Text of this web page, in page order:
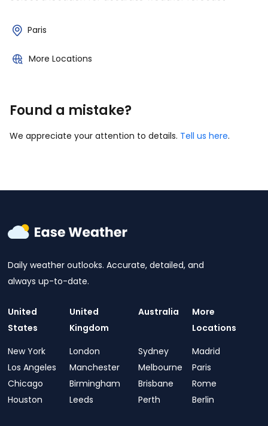
Paris
More Locations
Found a mistake?
We appreciate your attention to details. Tell us here.
Daily weather outlooks. Accurate, detailed, and
always up-to-date.
United
States
New York
Los Angeles
Chicago
Houston
United
Kingdom
London
Manchester
Birmingham
Leeds
Australia
Sydney
Melbourne
Brisbane
Perth
More
Locations
Madrid
Paris
Rome
Berlin